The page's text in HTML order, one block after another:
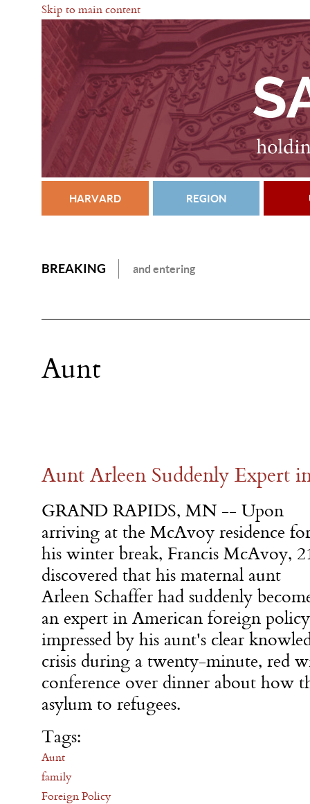
Skip to main content
HARVARD REGION
BREAKING and entering
Aunt
Aunt Arleen Suddenly Expert
GRAND RAPIDS, MN -- Upon
arriving at the McAvoy residence
his winter break, Francis McAvoy,
discovered that his maternal aunt
Arleen Schaffer had suddenly
an expert in American foreign
impressed by his aunt's clear
crisis during a twenty-minute, red
conference over dinner about how
asylum to refugees.
Tags:
Aunt
family
Foreign Policy